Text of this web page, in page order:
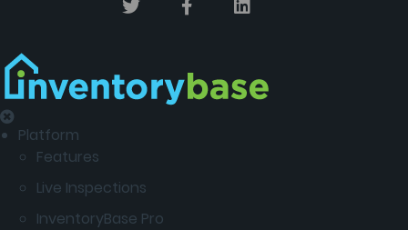
Platform
Features
Live Inspections
InventoryBase Pro